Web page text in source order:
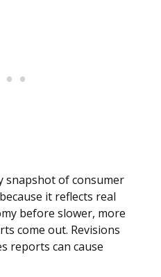
snapshot of consumer
it reflects real
before slower, more
come out. Revisions
reports can cause